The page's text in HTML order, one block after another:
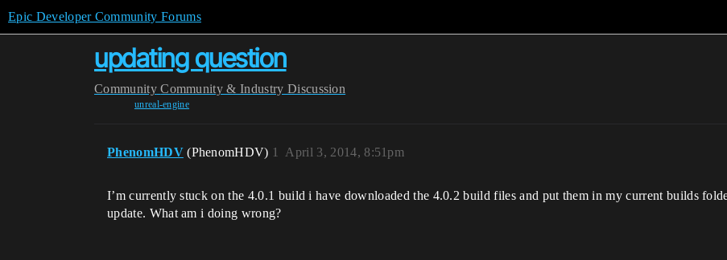
Epic Developer Community Forums
updating question
Community Community & Industry Discussion
unreal-engine
PhenomHDV (PhenomHDV) April 3, 2014, 8:51pm
1
I’m currently stuck on the 4.0.1 build i have downloaded the 4.0.2 build files and put them in my current builds
update. What am i doing wrong?